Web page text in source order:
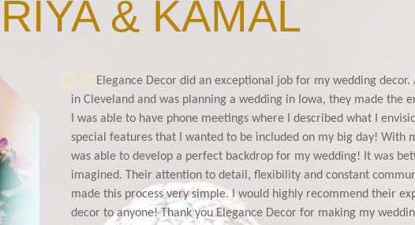
& KAMAL
Elegance Decor did an exceptional job for my wedding decor.
in Cleveland and was planning a wedding in Iowa, they made the
I was able to have phone meetings where I described what I
special features that I wanted to be included on my big day! With
was able to develop a perfect backdrop for my wedding! It was
imagined. Their attention to detail, flexibility and constant
made this process very simple. I would highly recommend their
decor to anyone! Thank you Elegance Decor for making my